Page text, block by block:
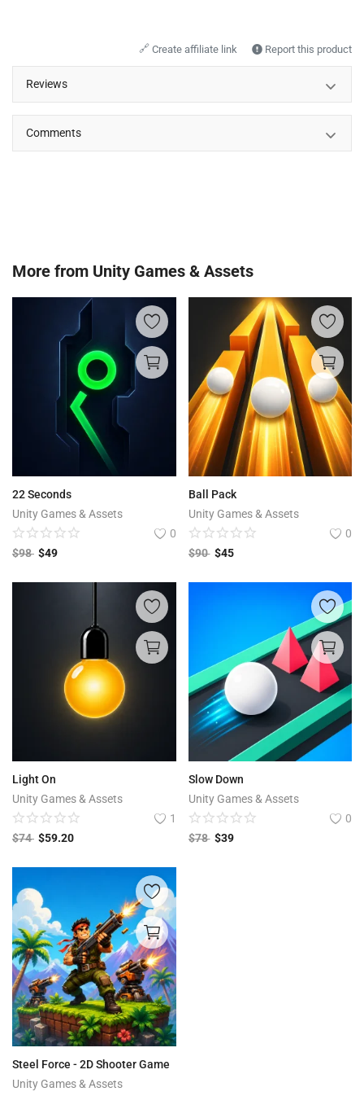
🔗 Create affiliate link Report this product
Reviews
Comments
More from Unity Games & Assets
22 Seconds
Unity Games & Assets
0
$98 $49
Ball Pack
Unity Games & Assets
0
$90 $45
Light On
Unity Games & Assets
1
$74 $59.20
Slow Down
Unity Games & Assets
0
$78 $39
Steel Force - 2D Shooter Game
Unity Games & Assets